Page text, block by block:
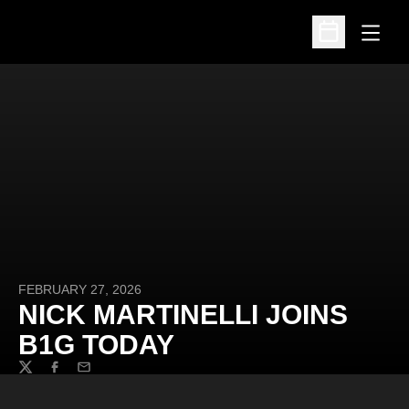
Open
Open
FEBRUARY 27, 2026
NICK MARTINELLI JOINS
B1G TODAY
TwitterFacebook
Email